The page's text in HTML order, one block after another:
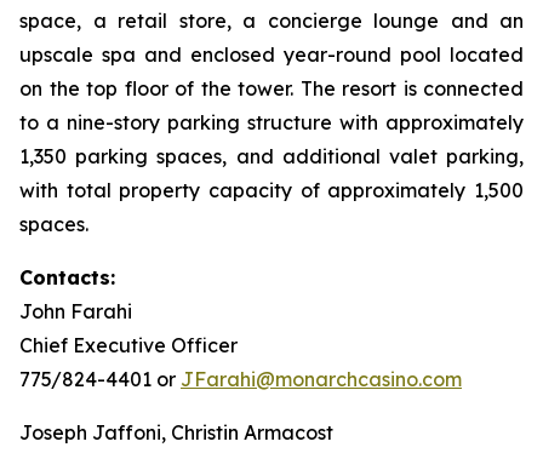
space, a retail store, a concierge lounge and an
upscale spa and enclosed year-round pool located
on the top floor of the tower. The resort is connected
to a nine-story parking structure with approximately
1,350 parking spaces, and additional valet parking,
with total property capacity of approximately 1,500
spaces.
Contacts:
John Farahi
Chief Executive Officer
775/824-4401 or JFarahi@monarchcasino.com
Joseph Jaffoni, Christin Armacost